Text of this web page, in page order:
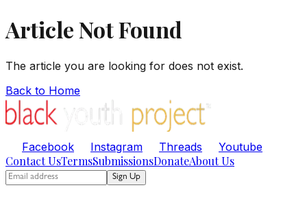
Article Not Found
The article you are looking for does not exist.
Back to Home
Facebook Instagram Threads Youtube
Contact UsTermsSubmissionsDonateAbout Us
Sign Up